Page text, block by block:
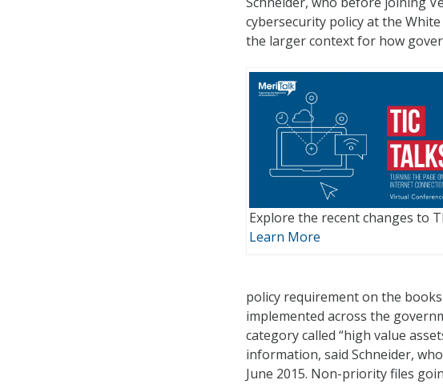
cybersecurity policy at the White
the larger context for how
Explore the recent changes to
Learn More
policy requirement on the
implemented across the
category called “high value
information, said Schneider,
June 2015. Non-priority files